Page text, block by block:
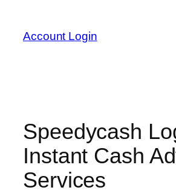
content
Account Login
Speedycash
Instant Cash
Services